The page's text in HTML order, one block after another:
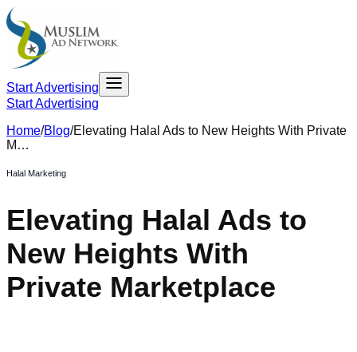
Start Advertising
Start Advertising
Home/Blog/Elevating Halal Ads to New Heights With Private
M…
Halal Marketing
Elevating Halal Ads to
New Heights With
Private Marketplace